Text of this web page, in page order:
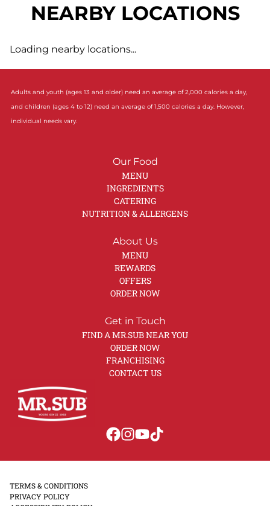
NEARBY LOCATIONS
Loading nearby locations...
Adults and youth (ages 13 and older) need an average of 2,000 calories a day,
and children (ages 4 to 12) need an average of 1,500 calories a day. However,
individual needs vary.
Our Food
MENU
INGREDIENTS
CATERING
NUTRITION & ALLERGENS
About Us
MENU
REWARDS
OFFERS
ORDER NOW
Get in Touch
FIND A MR.SUB NEAR YOU
ORDER NOW
FRANCHISING
CONTACT US
TERMS & CONDITIONS
PRIVACY POLICY